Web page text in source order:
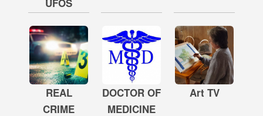
UFOS
REAL
CRIME
DOCTOR OF
MEDICINE
Art TV